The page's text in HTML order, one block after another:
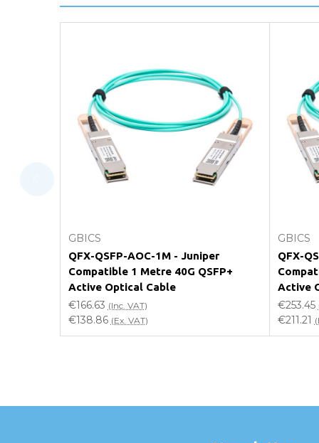
For further details on Shipping, Returns, Order
What warranty do GBICS offer?
Will using a third-party transceiver invalidate
Do you offer discounts for volume orders?
Can I place an order via Purchase Order?
GBICS
QFX-QSFP-AOC-1M - Juniper
Compatible 1 Metre 40G QSFP+
Active Optical Cable
€166.63 (Inc. VAT)
€138.86 (Ex. VAT)
GBICS
QFX-
Active
€253.45
€211.21